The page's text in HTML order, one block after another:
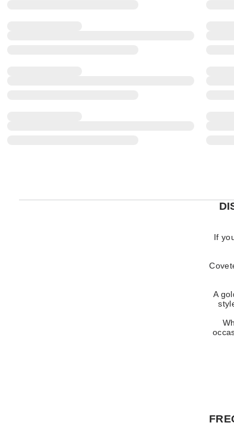
If
A